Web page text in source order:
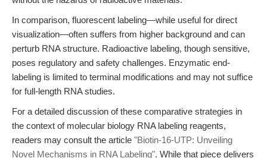
In comparison, fluorescent labeling—while useful for direct
visualization—often suffers from higher background and can
perturb RNA structure. Radioactive labeling, though sensitive,
poses regulatory and safety challenges. Enzymatic end-
labeling is limited to terminal modifications and may not suffice
for full-length RNA studies.
For a detailed discussion of these comparative strategies in
the context of molecular biology RNA labeling reagents,
readers may consult the article "Biotin-16-UTP: Unveiling
Novel Mechanisms in RNA Labeling". While that piece delivers